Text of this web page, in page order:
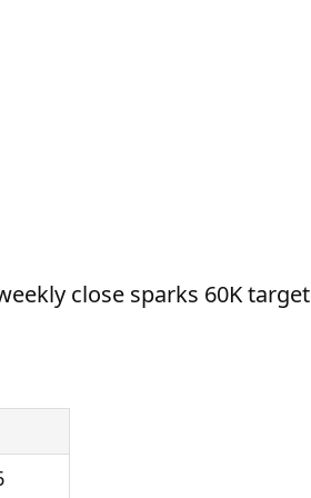
close sparks 60K target